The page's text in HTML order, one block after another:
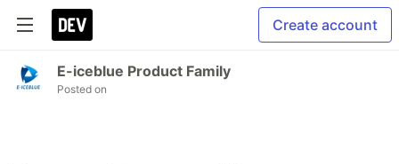
Create account
E-iceblue Product Family
Posted on